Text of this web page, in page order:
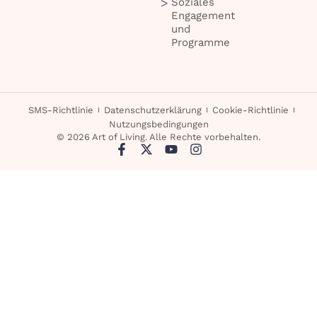
Engagement
und
Programme
SMS-Richtlinie Datenschutzerklärung
Cookie-Richtlinie
Nutzungsbedingungen
© 2026 Art of Living. Alle Rechte vorbehalten.